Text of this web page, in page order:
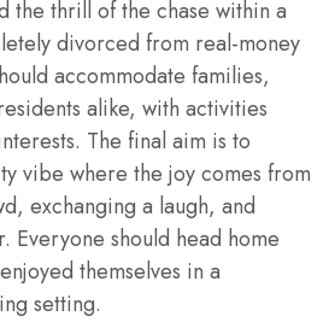
the thrill of the chase within a
divorced from real-money
accommodate families,
alike, with activities
The final aim is to
vibe where the joy comes from
exchanging a laugh, and
Everyone should head home
themselves in a
setting.